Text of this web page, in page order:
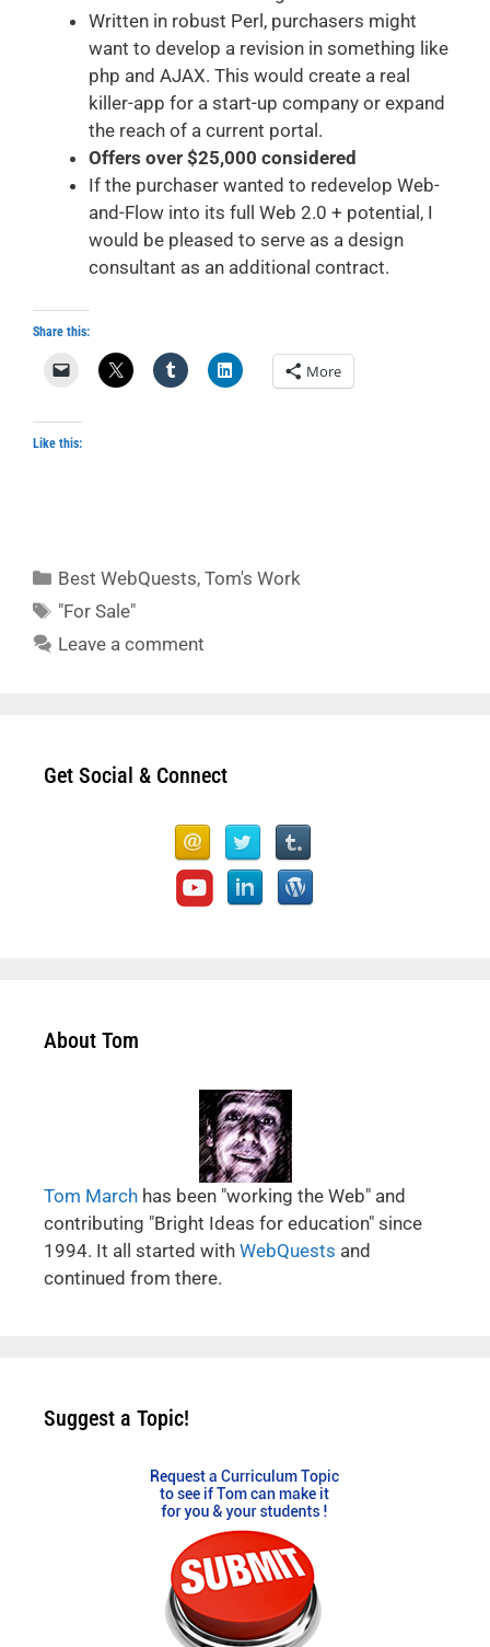
Written in robust Perl, purchasers might
want to develop a revision in something like
php and AJAX. This would create a real
killer-app for a start-up company or expand
the reach of a current portal.
Offers over $25,000 considered
If the purchaser wanted to redevelop Web-
and-Flow into its full Web 2.0 + potential, I
would be pleased to serve as a design
consultant as an additional contract.
Share this:
More
Like this:
Categories
Best WebQuests,Tom's Work
Tags
"For Sale"
Leave a comment
Get Social & Connect
About Tom
Tom March has been "working the Web" and
contributing "Bright Ideas for education" since
1994. It all started with WebQuests and
continued from there.
Suggest a Topic!